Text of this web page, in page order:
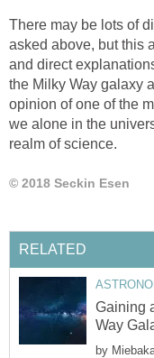
There may be lots of
asked above, but this
and direct
the Milky Way galaxy
opinion of one of the
we alone in the
realm of science.
© 2018 Seckin Esen
RELATED
Gaining
Way
by